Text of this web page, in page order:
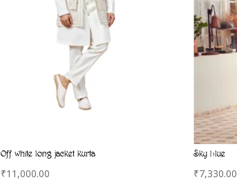
Off white long jacket kurta
₹11,000.00
Sky blue
₹7,330.00